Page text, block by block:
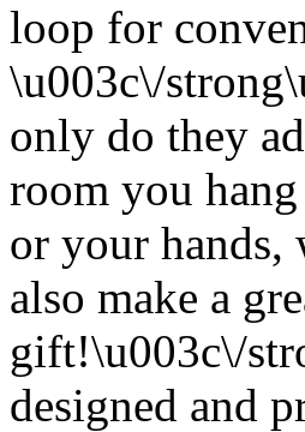
loop for
\u003c\/
only do they
room you
or your hands,
also make a
gift!\u003c\/
designed and